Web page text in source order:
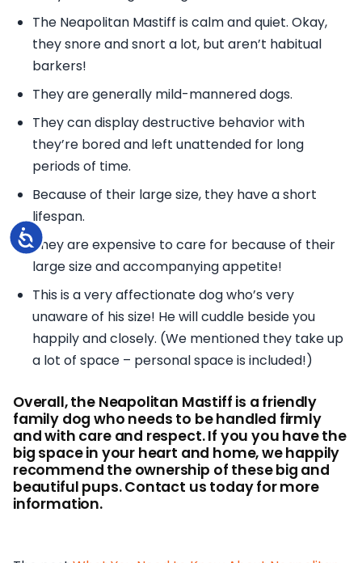
Accessibility
The Neapolitan Mastiff is calm and quiet. Okay,
they snore and snort a lot, but aren’t habitual
barkers!
They are generally mild-mannered dogs.
They can display destructive behavior with
they’re bored and left unattended for long
periods of time.
Because of their large size, they have a short
lifespan.
They are expensive to care for because of their
large size and accompanying appetite!
This is a very affectionate dog who’s very
unaware of his size! He will cuddle beside you
happily and closely. (We mentioned they take up
a lot of space – personal space is included!)
Overall, the Neapolitan Mastiff is a friendly
family dog who needs to be handled firmly
and with care and respect. If you you have the
big space in your heart and home, we happily
recommend the ownership of these big and
beautiful pups. Contact us today for more
information.